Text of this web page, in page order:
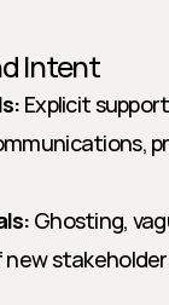
Intent
Explicit
Ghosting,